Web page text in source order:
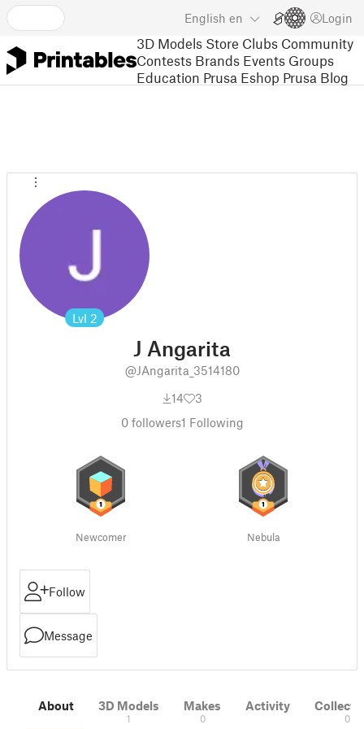
English en Login
3D Models Store Clubs Community
Contests Brands Events Groups
Education Prusa Eshop Prusa Blog
Lvl 2
J Angarita
@JAngarita_3514180
14
3
0followers1 Following
Newcomer Nebula
Follow
Message
About 3D Models
1
Makes
0
Activity
0